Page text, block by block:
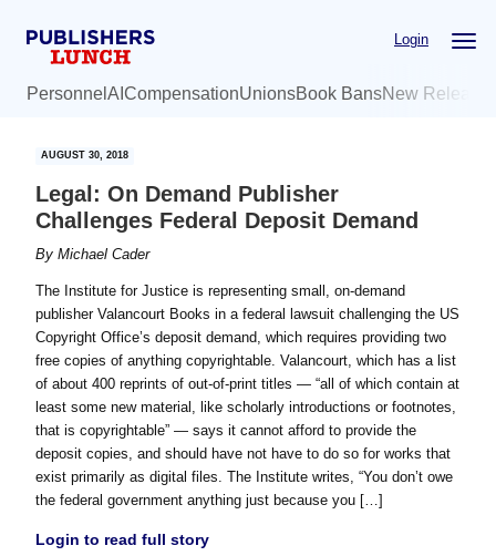
Login
Personnel AI CompensationUnionsBook BansNew
AUGUST 30, 2018
Legal: On Demand Publisher
Challenges Federal Deposit Demand
ByMichael Cader
The Institute for Justice is representing small, on-demand
publisher Valancourt Books in a federal lawsuit challenging the US
Copyright Office’s deposit demand, which requires providing two
free copies of anything copyrightable. Valancourt, which has a list
of about 400 reprints of out-of-print titles — “all of which contain at
least some new material, like scholarly introductions or footnotes,
that is copyrightable” — says it cannot afford to provide the
deposit copies, and should have not have to do so for works that
exist primarily as digital files. The Institute writes, “You don’t owe
the federal government anything just because you […]
Login to read full story